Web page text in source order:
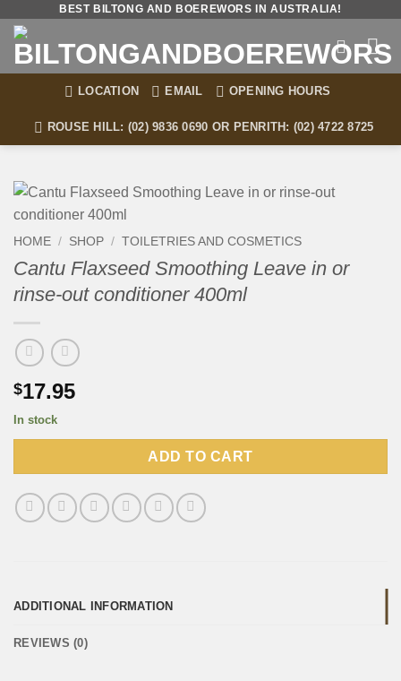
content
BEST BILTONG AND BOEREWORS IN AUSTRALIA!
LOCATION EMAIL OPENING HOURS
ROUSE HILL: (02) 9836 0690 OR PENRITH: (02) 4722 8725
HOME / SHOP / TOILETRIES AND COSMETICS
Cantu Flaxseed Smoothing Leave in or
rinse-out conditioner 400ml
$17.95
In stock
ADD TO CART
ADDITIONAL INFORMATION
REVIEWS (0)